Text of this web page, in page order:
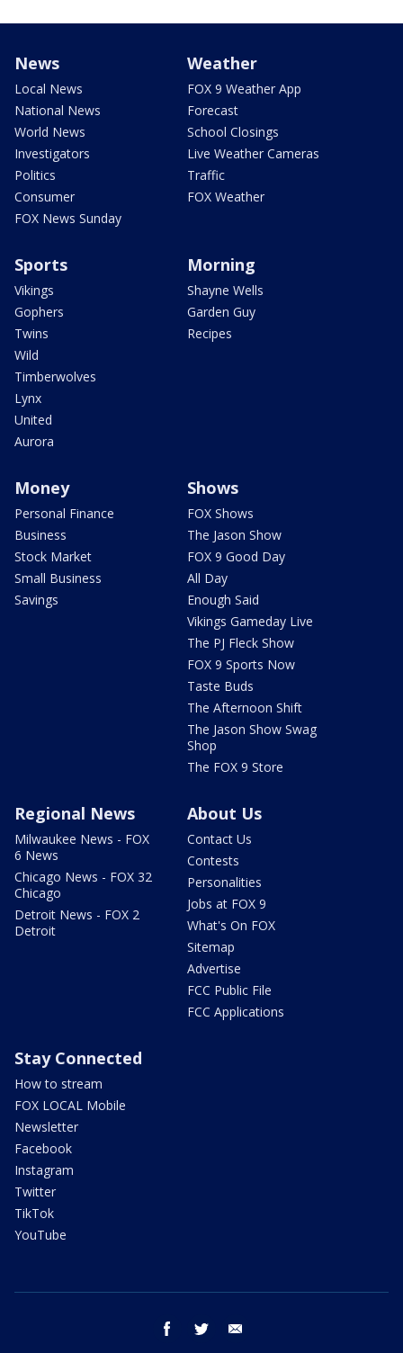
News
Local News
National News
World News
Investigators
Politics
Consumer
FOX News Sunday
Weather
FOX 9 Weather App
Forecast
School Closings
Live Weather Cameras
Traffic
FOX Weather
Sports
Vikings
Gophers
Twins
Wild
Timberwolves
Lynx
United
Aurora
Morning
Shayne Wells
Garden Guy
Recipes
Money
Personal Finance
Business
Stock Market
Small Business
Savings
Shows
FOX Shows
The Jason Show
FOX 9 Good Day
All Day
Enough Said
Vikings Gameday Live
The PJ Fleck Show
FOX 9 Sports Now
Taste Buds
The Afternoon Shift
The Jason Show Swag
Shop
The FOX 9 Store
Regional News
Milwaukee News - FOX
6 News
Chicago News - FOX 32
Chicago
Detroit News - FOX 2
Detroit
About Us
Contact Us
Contests
Personalities
Jobs at FOX 9
What's On FOX
Sitemap
Advertise
FCC Public File
FCC Applications
Stay Connected
How to stream
FOX LOCAL Mobile
Newsletter
Facebook
Instagram
Twitter
TikTok
YouTube
facebook twitter